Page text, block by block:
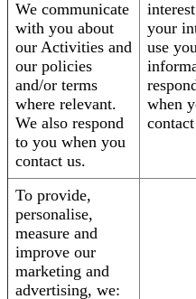
We communicate
with you about
our Activities and
our policies
and/or terms
where relevant.
We also respond
to you when you
contact us.
your
use
when
To provide,
personalise,
measure and
improve our
marketing and
advertising, we: